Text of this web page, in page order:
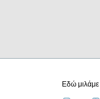
Εδώ